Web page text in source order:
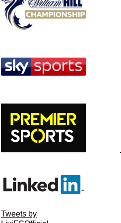
Tweets by